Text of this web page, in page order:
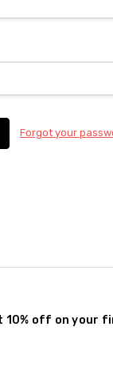
Forgot your
10% off on your